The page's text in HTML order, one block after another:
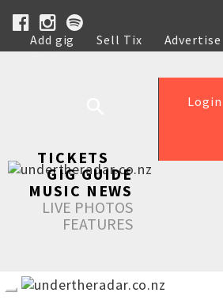
Add gig Sell Tix Advertise
Help
Login
TICKETS
GIG GUIDE
MUSIC NEWS
LIVE PHOTOS
FEATURES